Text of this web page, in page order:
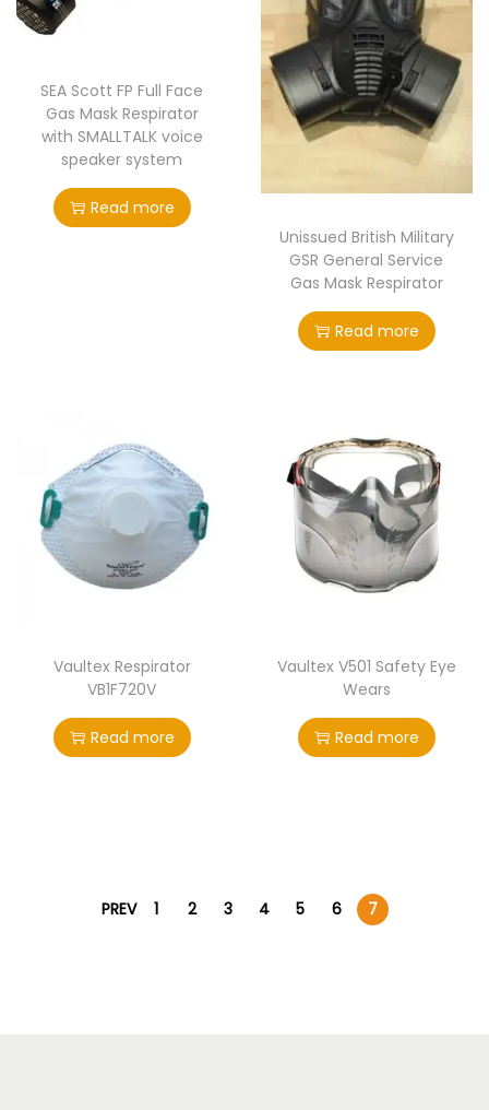
SEA Scott FP Full Face
Gas Mask Respirator
with SMALLTALK voice
speaker system
Read more
Unissued British Military
GSR General Service
Gas Mask Respirator
Read more
Vaultex Respirator
VB1F720V
Read more
Vaultex V501 Safety Eye
Wears
Read more
PREV 1 2 3 4 5 6 7